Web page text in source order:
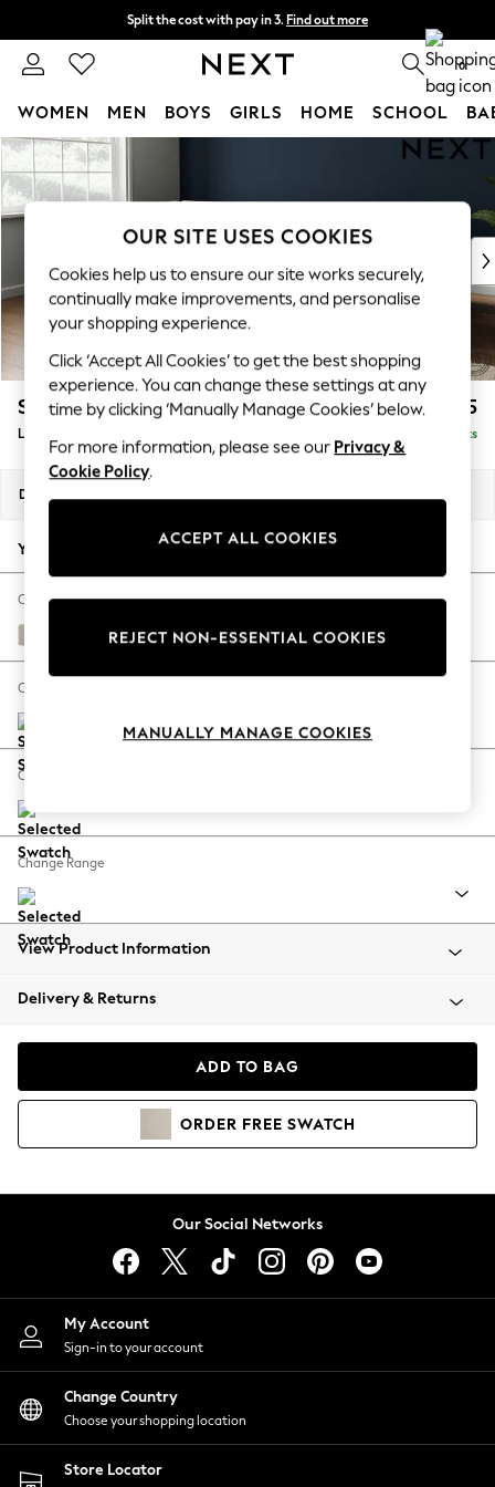
Skip to Main Content
Split the cost with pay in 3. Find out more
Next day delivery - order by 11pm. T&Cs apply 0
WOMEN MEN BOYS GIRLS HOME SCHOOL
For You
WOMEN
New In & Trending
New: This Week
Top Picks
Trending On Social
Polka Dots
Summer Textures
Blues & Chambrays
Summer Whites
Chocolate Brown
Linen Collection
New Season Workwear
Autumn Must Haves
The Occasion Shop
Hardware Detailing
Escape into Summer: As Advertised
Spring Dressing
Coastal Prints
Balloon Trousers
Summer Footwear
All Clothing
Beachwear
Coats & Jackets
Hoodies & Sweatshirts
Lingerie
Nightwear
Shirts & Blouses
Shorts
Skirts
Suits & Tailoring
Sportswear
Swimwear
Stamford Grand Relaxed Sit £2,475
Large Corner Chaise - Left Hand Delivered in 9 Weeks
Dimensions:
Your chosen options:
Change Fabric And Colour
Studio Chenille Oyster
Change Size And Shape
Change Feet
Change Range
View Product Information
Delivery & Returns
ADD TO BAG
ORDER FREE SWATCH
Our Social Networks
My Account
Sign-in to your account
Change Country
Choose your shopping location
Store Locator
OUR SITE USES COOKIES
Cookies help us to ensure our site works securely,
continually make improvements, and personalise
your shopping experience.
Click ‘Accept All Cookies’ to get the best shopping
experience. You can change these settings at any
time by clicking ‘Manually Manage Cookies’ below.
For more information, please see our Privacy &
Cookie Policy.
ACCEPT ALL COOKIES
REJECT NON-ESSENTIAL COOKIES
MANUALLY MANAGE COOKIES